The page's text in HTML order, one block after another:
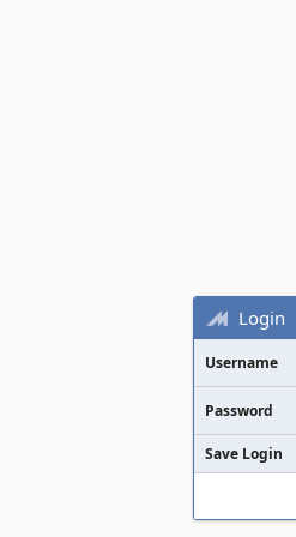
Login
Username
Password
Save Login